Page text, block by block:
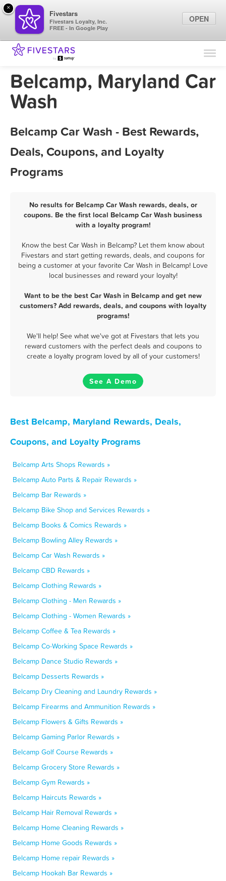
Find Locations
Marketing Tips
Belcamp, Maryland Car
Wash
Belcamp Car Wash - Best Rewards,
Deals, Coupons, and Loyalty
Programs
No results for Belcamp Car Wash rewards, deals, or
coupons. Be the first local Belcamp Car Wash business
with a loyalty program!
Know the best Car Wash in Belcamp? Let them know about
Fivestars and start getting rewards, deals, and coupons for
being a customer at your favorite Car Wash in Belcamp! Love
local businesses and reward your loyalty!
Want to be the best Car Wash in Belcamp and get new
customers? Add rewards, deals, and coupons with loyalty
programs!
We'll help! See what we've got at Fivestars that lets you
reward customers with the perfect deals and coupons to
create a loyalty program loved by all of your customers!
See A Demo
Best Belcamp, Maryland Rewards, Deals,
Coupons, and Loyalty Programs
Belcamp Arts Shops Rewards »
Belcamp Auto Parts & Repair Rewards »
Belcamp Bar Rewards »
Belcamp Bike Shop and Services Rewards »
Belcamp Books & Comics Rewards »
Belcamp Bowling Alley Rewards »
Belcamp Car Wash Rewards »
Belcamp CBD Rewards »
Belcamp Clothing Rewards »
Belcamp Clothing - Men Rewards »
Belcamp Clothing - Women Rewards »
Belcamp Coffee & Tea Rewards »
Belcamp Co-Working Space Rewards »
Belcamp Dance Studio Rewards »
Belcamp Desserts Rewards »
Belcamp Dry Cleaning and Laundry Rewards »
Belcamp Firearms and Ammunition Rewards »
Belcamp Flowers & Gifts Rewards »
Belcamp Gaming Parlor Rewards »
Belcamp Golf Course Rewards »
Belcamp Grocery Store Rewards »
Belcamp Gym Rewards »
Belcamp Haircuts Rewards »
Belcamp Hair Removal Rewards »
Belcamp Home Cleaning Rewards »
Belcamp Home Goods Rewards »
Belcamp Home repair Rewards »
Belcamp Hookah Bar Rewards »
×
Fivestars
Fivestars Loyalty, Inc.
FREE - In Google Play
OPEN